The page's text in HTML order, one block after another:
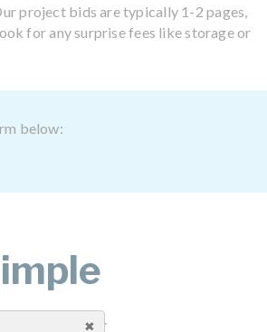
project bids are typically 1-2 pages,
for any surprise fees like storage or
below:
workspaces.